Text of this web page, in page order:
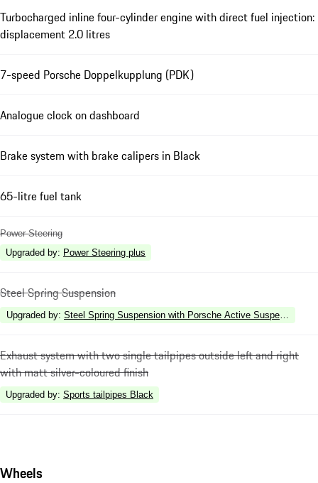
Turbocharged inline four-cylinder engine with direct fuel injection:
displacement 2.0 litres
7-speed Porsche Doppelkupplung (PDK)
Analogue clock on dashboard
Brake system with brake calipers in Black
65-litre fuel tank
Power Steering
Upgraded by: Power Steering plus
Steel Spring Suspension
Upgraded by: Steel Spring Suspension with Porsche Active Suspension
Exhaust system with two single tailpipes outside left and right
with matt silver-coloured finish
Upgraded by: Sports tailpipes Black
Wheels